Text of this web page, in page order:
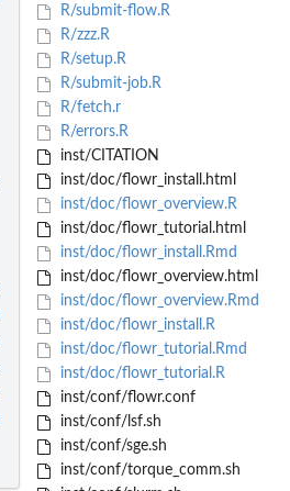
max running...
steps into a...
messages
with some additional checks
R/submit-flow.R
R/zzz.R
R/setup.R
R/submit-job.R
R/fetch.r
R/errors.R
inst/CITATION
inst/doc/flowr_install.html
inst/doc/flowr_overview.R
inst/doc/flowr_tutorial.html
inst/doc/flowr_install.Rmd
inst/doc/flowr_overview.html
inst/doc/flowr_overview.Rmd
inst/doc/flowr_install.R
inst/doc/flowr_tutorial.Rmd
inst/doc/flowr_tutorial.R
inst/conf/flowr.conf
inst/conf/lsf.sh
inst/conf/sge.sh
inst/conf/torque_comm.sh